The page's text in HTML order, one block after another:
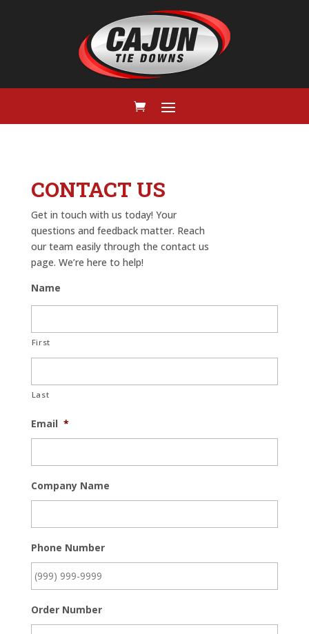
CONTACT US
Get in touch with us today! Your
questions and feedback matter. Reach
our team easily through the contact us
page. We’re here to help!
Name
First
Last
Email *
Company Name
Phone Number
Order Number